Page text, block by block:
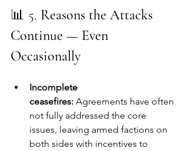
📊 5. Reasons the Attacks
Continue — Even
Occasionally
Incomplete
ceasefires: Agreements have often
not fully addressed the core
issues, leaving armed factions on
both sides with incentives to